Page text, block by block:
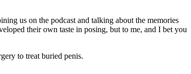
us on the podcast and talking about the memories
their own taste in posing, but to me, and I bet you
to treat buried penis.